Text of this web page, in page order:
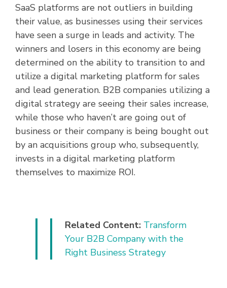
SaaS platforms are not outliers in building
their value, as businesses using their services
have seen a surge in leads and activity. The
winners and losers in this economy are being
determined on the ability to transition to and
utilize a digital marketing platform for sales
and lead generation. B2B companies utilizing a
digital strategy are seeing their sales increase,
while those who haven’t are going out of
business or their company is being bought out
by an acquisitions group who, subsequently,
invests in a digital marketing platform
themselves to maximize ROI.
Related Content: Transform
Your B2B Company with the
Right Business Strategy